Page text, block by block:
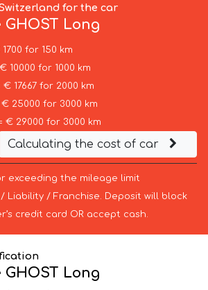
for the car
GHOST Long
for 150 km
10000 for 1000 km
€ 17667 for 2000 km
€ 25000 for 3000 km
€ 29000 for 3000 km
Calculating the cost of car
exceeding the mileage limit
/ Liability / Franchise. Deposit will block
credit card OR accept cash.
GHOST Long